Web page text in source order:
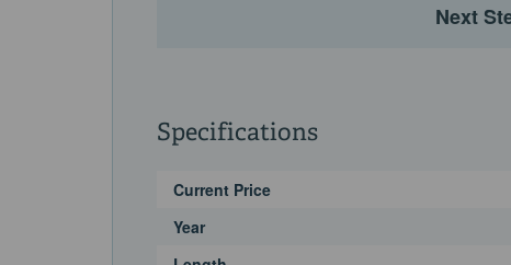
Next
Specifications
Current Price
Year